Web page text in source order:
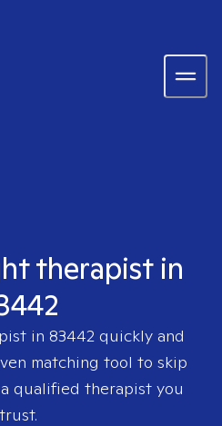
therapist in
in 83442 quickly and
matching tool to skip
qualified therapist you
trust.